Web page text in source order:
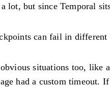
lot, but since Temporal
can fail in
situations too, like
had a custom